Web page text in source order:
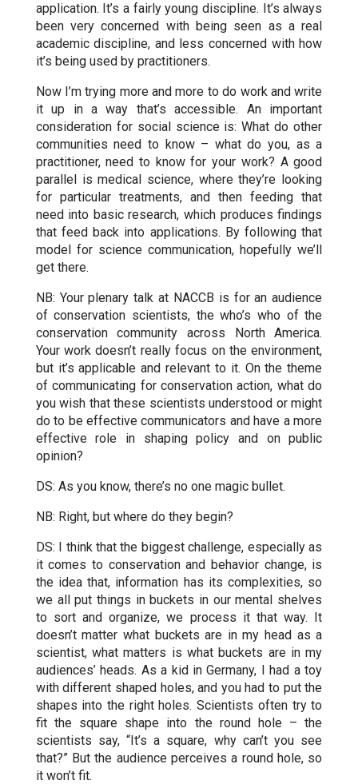
application. It’s a fairly young discipline. It’s always
been very concerned with being seen as a real
academic discipline, and less concerned with how
it’s being used by practitioners.
Now I’m trying more and more to do work and write
it up in a way that’s accessible. An important
consideration for social science is: What do other
communities need to know – what do you, as a
practitioner, need to know for your work? A good
parallel is medical science, where they’re looking
for particular treatments, and then feeding that
need into basic research, which produces findings
that feed back into applications. By following that
model for science communication, hopefully we’ll
get there.
NB: Your plenary talk at NACCB is for an audience
of conservation scientists, the who’s who of the
conservation community across North America.
Your work doesn’t really focus on the environment,
but it’s applicable and relevant to it. On the theme
of communicating for conservation action, what do
you wish that these scientists understood or might
do to be effective communicators and have a more
effective role in shaping policy and on public
opinion?
DS: As you know, there’s no one magic bullet.
NB: Right, but where do they begin?
DS: I think that the biggest challenge, especially as
it comes to conservation and behavior change, is
the idea that, information has its complexities, so
we all put things in buckets in our mental shelves
to sort and organize, we process it that way. It
doesn’t matter what buckets are in my head as a
scientist, what matters is what buckets are in my
audiences’ heads. As a kid in Germany, I had a toy
with different shaped holes, and you had to put the
shapes into the right holes. Scientists often try to
fit the square shape into the round hole – the
scientists say, “It’s a square, why can’t you see
that?” But the audience perceives a round hole, so
it won’t fit.